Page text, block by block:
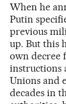
When he
Putin
previous
up. But this
own decree
instructions
Unions and
decades in